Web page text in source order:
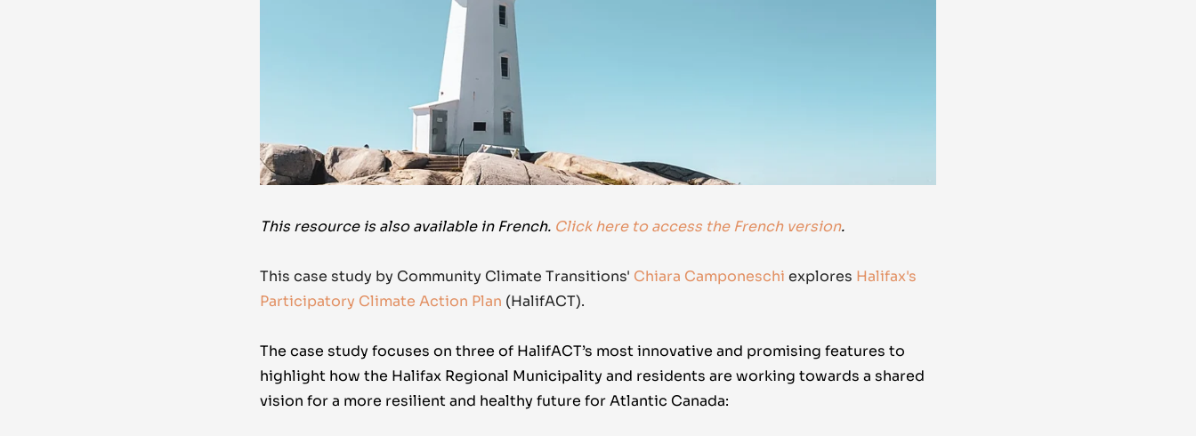
This resource is also available in French. Click here to access the French version.
This case study by Community Climate Transitions' Chiara Camponeschi explores Halifax's
Participatory Climate Action Plan (HalifACT).
The case studyfocuses on three of HalifACT’s most innovative and promising features to
highlight how the Halifax Regional Municipality and residents are working towards a shared
vision for a more resilient and healthy future for Atlantic Canada: